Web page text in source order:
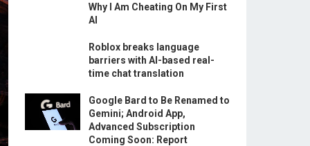
Why I Am Cheating On My First
AI
Roblox breaks language
barriers with AI-based real-
time chat translation
Google Bard to Be Renamed to
Gemini; Android App,
Advanced Subscription
Coming Soon: Report